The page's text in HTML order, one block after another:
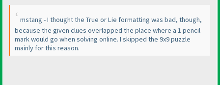
mstang - I thought the True or Lie formatting was bad, though,
because the given clues overlapped the place where a 1 pencil
mark would go when solving online. I skipped the 9x9 puzzle
mainly for this reason.